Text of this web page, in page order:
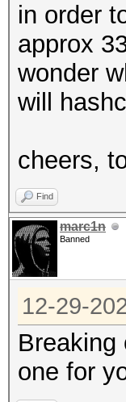
in order
approx
wonder
will
cheers,
Find
marc1n
Banned
12-29-
Breaking
one for